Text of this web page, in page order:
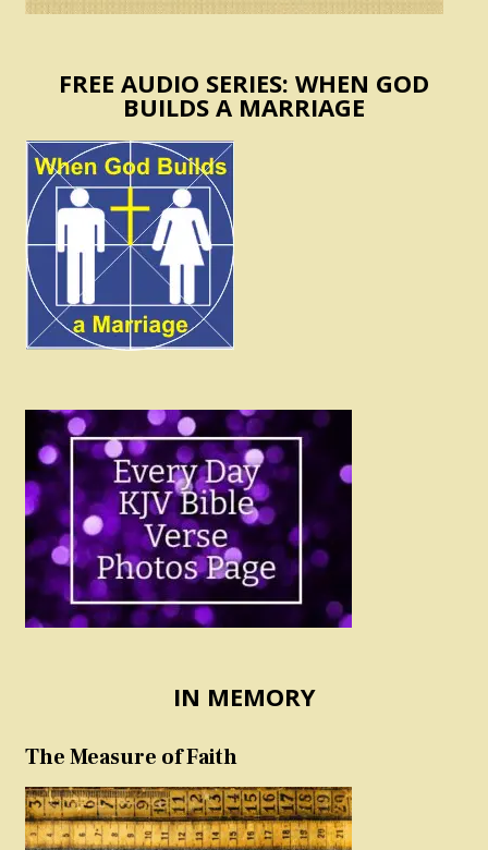
FREE AUDIO SERIES: WHEN GOD
BUILDS A MARRIAGE
IN MEMORY
The Measure of Faith